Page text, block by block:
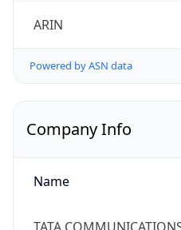
ARIN
Powered by ASN data
Company Info
Name